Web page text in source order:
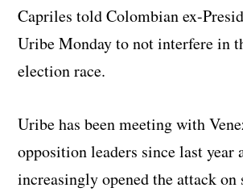
Capriles told Colombian ex-
Uribe Monday to not interfere in
election race.
Uribe has been meeting with
opposition leaders since last year
increasingly opened the attack